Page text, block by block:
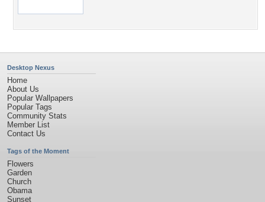
Desktop Nexus
Home
About Us
Popular Wallpapers
Popular Tags
Community Stats
Member List
Contact Us
Tags of the Moment
Flowers
Garden
Church
Obama
Sunset